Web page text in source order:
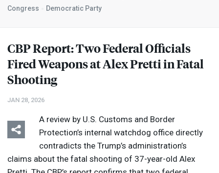
Congress
Democratic Party
CBPReport: Two Federal Officials
Fired Weapons at Alex Pretti in Fatal
Shooting
JAN 28, 2026
A review by U.S. Customs and Border
Protection’s internal watchdog office directly
contradicts the Trump’s administration’s
claims about the fatal shooting of 37-year-old Alex